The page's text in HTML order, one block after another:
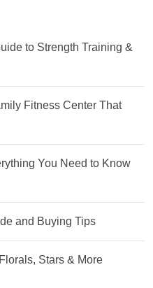
to Strength Training &
Fitness Center That
You Need to Know
and Buying Tips
Stars & More